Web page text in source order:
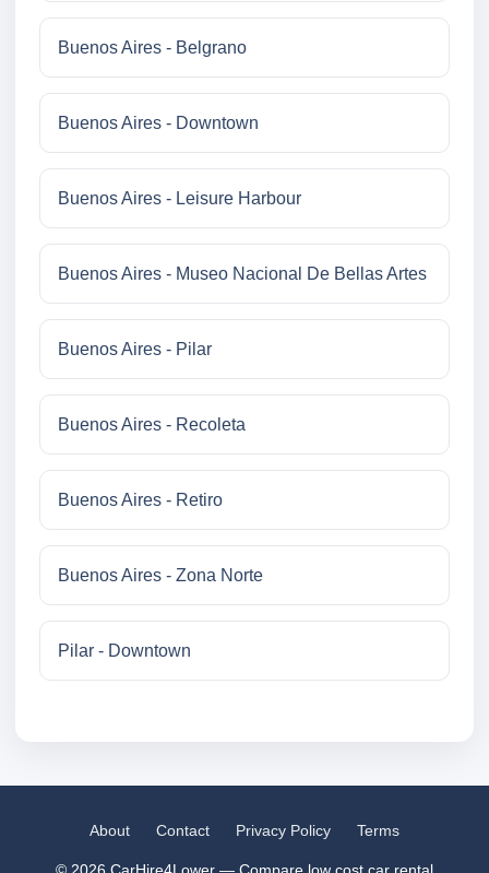
Buenos Aires - Belgrano
Buenos Aires - Downtown
Buenos Aires - Leisure Harbour
Buenos Aires - Museo Nacional De Bellas Artes
Buenos Aires - Pilar
Buenos Aires - Recoleta
Buenos Aires - Retiro
Buenos Aires - Zona Norte
Pilar - Downtown
About Contact Privacy Policy Terms